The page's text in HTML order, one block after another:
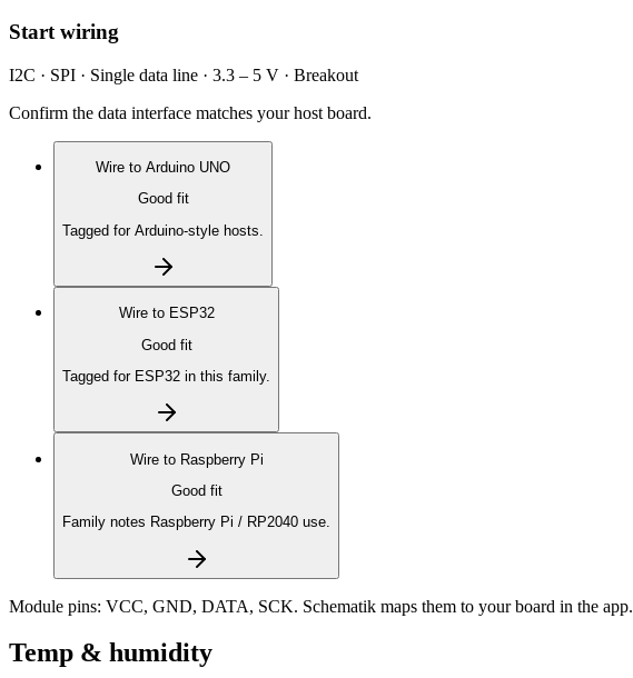
Start wiring
I2C · SPI · Single data line · 3.3 – 5 V · Breakout
Confirm the data interface matches your host board.
Wire to Arduino UNO
Good fit
Tagged for Arduino-style hosts.
Wire to ESP32
Good fit
Tagged for ESP32 in this family.
Wire to Raspberry Pi
Good fit
Family notes Raspberry Pi / RP2040 use.
Module pins: VCC, GND, DATA, SCK. Schematik maps them to your board in the app.
Temp & humidity